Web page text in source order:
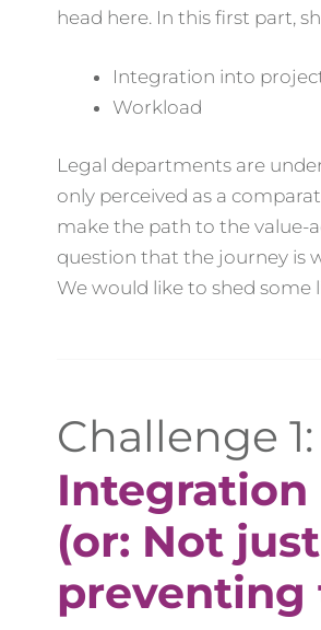
head here. In this first part,
Integration into
Workload
Legal departments are
only perceived as a
make the path to the value-
question that the journey is
We would like to shed some
Challenge 1:
Integration
(or: Not
preventing